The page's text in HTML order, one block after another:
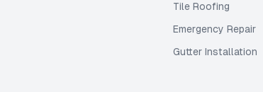
Tile Roofing
Emergency Repair
Gutter Installation